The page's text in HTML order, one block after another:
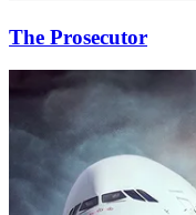
The Prosecutor